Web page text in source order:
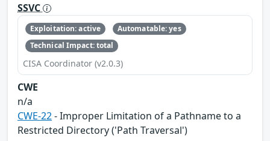
SSVC
Exploitation: active
Automatable: yes
Technical Impact: total
CISA Coordinator (v2.0.3)
CWE
n/a
CWE-22- Improper Limitation of a Pathname to a
Restricted Directory ('Path Traversal')